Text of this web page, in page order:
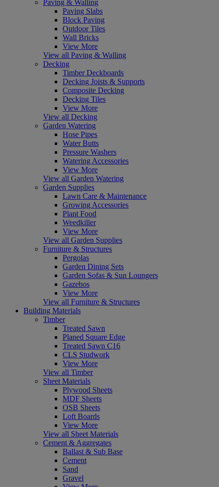
Paving & Walling
Paving Slabs
Block Paving
Outdoor Tiles
Wall Bricks
View More
View all Paving & Walling
Decking
Timber Deckboards
Decking Joists & Supports
Composite Decking
Decking Tiles
View More
View all Decking
Garden Watering
Hose Pipes
Water Butts
Pressure Washers
Watering Accessories
View More
View all Garden Watering
Garden Supplies
Lawn Care & Maintenance
Growing Accessories
Plant Food
Weedkiller
View More
View all Garden Supplies
Furniture & Structures
Pergolas
Garden Dining Sets
Garden Sofas & Sun Loungers
Gazebos
View More
View all Furniture & Structures
Building Materials
Timber
Treated Sawn
Planed Square Edge
Treated Sawn C16
CLS Studwork
View More
View all Timber
Sheet Materials
Plywood Sheets
MDF Sheets
OSB Sheets
Loft Boards
View More
View all Sheet Materials
Cement & Aggregates
Ballast & Sub Base
Cement
Sand
Gravel